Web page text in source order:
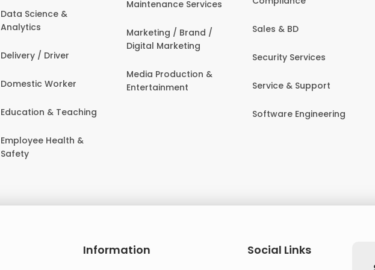
Data Science &
Analytics
Delivery / Driver
Domestic Worker
Education & Teaching
Employee Health &
Safety
Maintenance Services
Marketing / Brand /
Digital Marketing
Media Production &
Entertainment
Sales & BD
Security Services
Service & Support
Software Engineering
Information
Social Links